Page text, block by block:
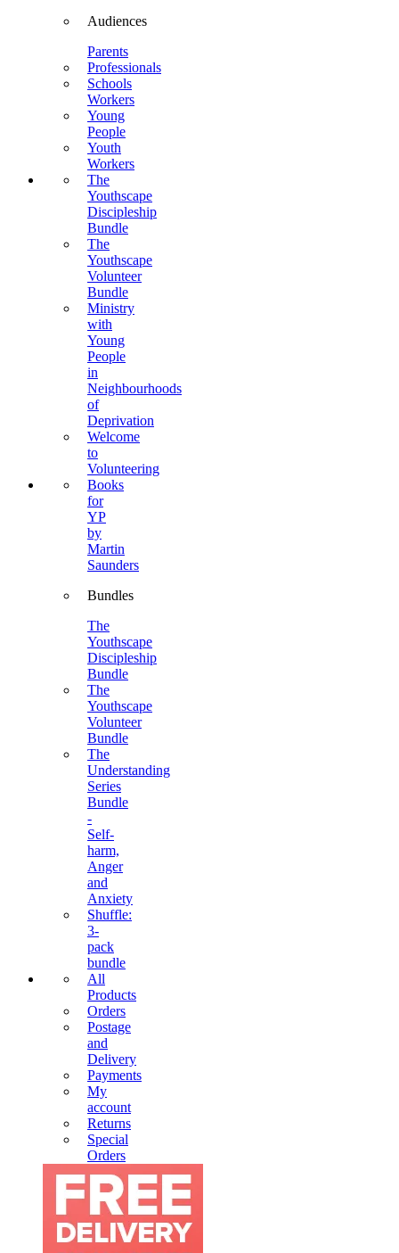
Audiences
Parents
Professionals
Schools
Workers
Young
People
Youth
Workers
The
Youthscape
Discipleship
Bundle
The
Youthscape
Volunteer
Bundle
Ministry
with
Young
People
in
Neighbourhoods
of
Deprivation
Welcome
to
Volunteering
Books
for
YP
by
Martin
Saunders
Bundles
The
Youthscape
Discipleship
Bundle
The
Youthscape
Volunteer
Bundle
The
Understanding
Series
Bundle
-
Self-
harm,
Anger
and
Anxiety
Shuffle:
3-
pack
bundle
All
Products
Orders
Postage
and
Delivery
Payments
My
account
Returns
Special
Orders